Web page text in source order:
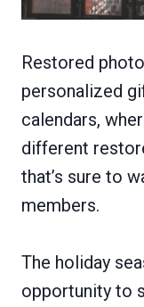
Restored
personalized
calendars,
different
that’s sure to
members.
The holiday
opportunity to